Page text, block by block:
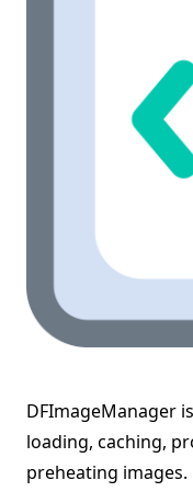
DFImageManager
loading, caching,
preheating images.